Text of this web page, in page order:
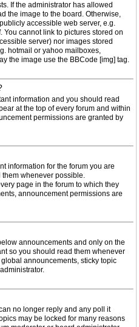
If the administrator has allowed
the image to the board. Otherwise,
accessible web server, e.g.
You cannot link to pictures stored on
server) nor images stored
hotmail or yahoo mailboxes,
the image use the BBCode [img] tag.
information and you should read
at the top of every forum and within
permissions are granted by
information for the forum you are
whenever possible.
page in the forum to which they
announcement permissions are
announcements and only on the
so you should read them whenever
announcements, sticky topic
no longer reply and any poll it
may be locked for many reasons